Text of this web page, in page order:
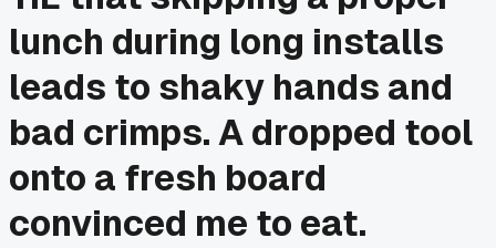
lunch during long installs
leads to shaky hands and
bad crimps. A dropped tool
onto a fresh board
convinced me to eat.